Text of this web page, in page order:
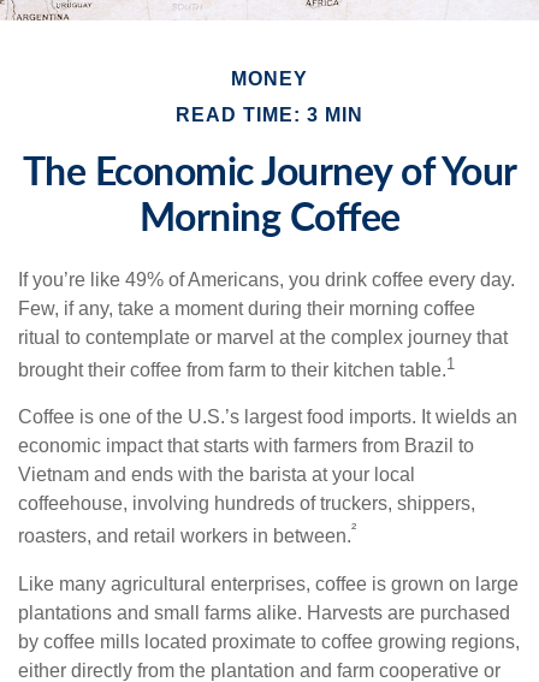
MONEY
READ TIME: 3 MIN
The Economic Journey of Your
Morning Coffee
If you’re like 49% of Americans, you drink coffee every day.
Few, if any, take a moment during their morning coffee
ritual to contemplate or marvel at the complex journey that
brought their coffee from farm to their kitchen table.1
Coffee is one of the U.S.’s largest food imports. It wields an
economic impact that starts with farmers from Brazil to
Vietnam and ends with the barista at your local
coffeehouse, involving hundreds of truckers, shippers,
roasters, and retail workers in between.²
Like many agricultural enterprises, coffee is grown on large
plantations and small farms alike. Harvests are purchased
by coffee mills located proximate to coffee growing regions,
either directly from the plantation and farm cooperative or